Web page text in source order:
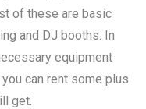
of these are basic
and DJ booths. In
equipment
can rent some plus
get.